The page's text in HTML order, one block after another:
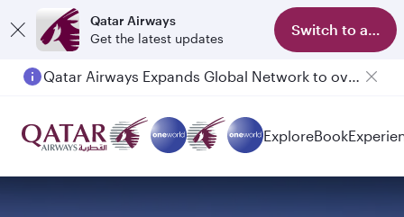
Qatar Airways
Get the latest updates
Switch to app
Qatar Airways Expands Global Network to over 160 Destinations
ExploreBook